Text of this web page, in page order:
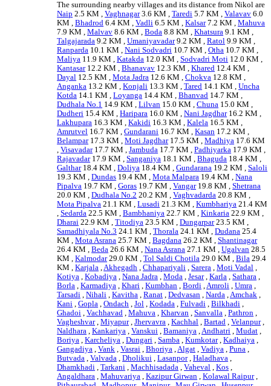
The surrounding nearby villages and its distance from Nikol are
Naip 2.5 KM ,Vaghnagar3.6 KM ,Taredi 5.7 KM ,Valavav 6.0
KM ,Bhadrod 6.4 KM ,Vadli 6.5 KM ,Kalsar7.2 KM ,Mahuva
7.9 KM ,Malvav 8.6 KM ,Boda 8.8 KM ,Khatsura 9.1 KM ,
Talgajarada 9.2 KM ,Umaniyavadar9.2 KM ,Ratol 9.9 KM ,
Ranparda 10.1 KM ,Nani Sodvadri 10.7 KM ,Otha 10.7 KM ,
Maliya 11.9 KM ,Katakda 12.0 KM ,Sodvadri Moti 12.0 KM ,
Kantasar12.2 KM ,Bhanavav 12.3 KM ,Khared 12.4 KM ,
Dayal 12.5 KM ,Mota Jadra 12.6 KM ,Chokva 12.8 KM ,
Anganka 13.2 KM ,Konjali 13.3 KM ,Tared 14.1 KM ,Uncha
Kotda 14.1 KM ,Loyanga 14.4 KM ,Bhanvad 14.7 KM ,
Dudhala No.1 14.9 KM ,Lilvan 15.0 KM ,Chuna 15.0 KM ,
Dudheri 15.4 KM ,Haripara 16.0 KM ,Nani Jagdhar16.2 KM ,
Lakhupara 16.3 KM ,Kakidi 16.3 KM ,Kalela 16.5 KM ,
Amrutvel 16.7 KM ,Gundarani 16.7 KM ,Kasan 17.2 KM ,
Belampar17.3 KM ,Moti Jagdhar17.5 KM ,Madhiya 17.6 KM
,Visavadar17.7 KM ,Jambuda 17.7 KM ,Padhiyarka 17.9 KM ,
Rajavadar17.9 KM ,Sanganiya 18.1 KM ,Bhaguda 18.4 KM ,
Galthar18.4 KM ,Doliya 18.4 KM ,Gundarana 19.2 KM ,Saloli
19.3 KM ,Dundas 19.4 KM ,Mota Malpara 19.4 KM ,Nana
Pipalva 19.7 KM ,Goras 19.7 KM ,Vangar19.8 KM ,Shetrana
20.0 KM ,Dudhala No.2 20.2 KM ,Vaghvadarda 20.8 KM ,
Mota Pipalva 21.1 KM ,Lusadi 21.3 KM ,Kumbhariya 21.4 KM
,Sedarda 22.5 KM ,Bambhaniya 22.7 KM ,Kinkaria 22.9 KM ,
Dharai 22.9 KM ,Titodiya 23.5 KM ,Dungarpar23.5 KM ,
Samadhiyala No.3 24.1 KM ,Thorala 24.1 KM ,Dudana 25.4
KM ,Mota Asrana 25.7 KM ,Bagdana 26.2 KM ,Shantinagar
26.4 KM ,Beda 26.6 KM ,Nana Asrana 27.1 KM ,Ugalvan 28.5
KM ,Kalmodar29.0 KM ,Tol Saldi Chotila 29.0 KM ,Bila 29.4
KM ,Karjala ,Akhegadh ,Chhapariyali ,Sarera ,Moti Vadal ,
Kotiya ,Kobadiya ,Nana Jadra ,Moda ,Jesar,Karla ,Sathara ,
Borla ,Karmadiya ,Khari ,Kumbhan ,Bordi ,Amroli ,Umra ,
Tarsadi ,Nihali ,Kavitha ,Ranat ,Dedvasan ,Narda ,Amchak ,
Kani ,Gopla ,Ondach ,Jol ,Kodada ,Fulvadi ,Bilkhadi ,
Ghadoi ,Vachhavad ,Mahuva ,Kharvan ,Sanvalla ,Pathron ,
Vagheshvar,Miyapur,Jhervavra ,Kachhal ,Bartad ,Velanpur,
Naldhara ,Kankariya ,Vanskui ,Bamaniya ,Andhatri ,Mudat ,
Boriya ,Karcheliya ,Dungari ,Samba ,Kumkotar,Kadhaiya ,
Gangadiya ,Vank ,Vasrai ,Bhoriya ,Algat ,Vadiya ,Puna ,
Butvada ,Valvada ,Dholikui ,Lasanpor,Haladhava ,
Dhamkhadi ,Tarkani ,Machhisadada ,Vaheval ,Kos ,
Angaldhara ,Mahuvariya ,Kazipur Girwan ,Kolawal Raipur,